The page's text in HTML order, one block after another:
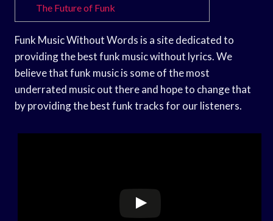
The Future of Funk
Funk Music Without Words is a site dedicated to
providing the best funk music without lyrics. We
believe that funk music is some of the most
underrated music out there and hope to change that
by providing the best funk tracks for our listeners.